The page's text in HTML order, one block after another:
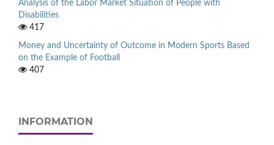
Analysis of the Labor Market Situation of People with
Disabilities
417
Money and Uncertainty of Outcome in Modern Sports Based
on the Example of Football
407
INFORMATION